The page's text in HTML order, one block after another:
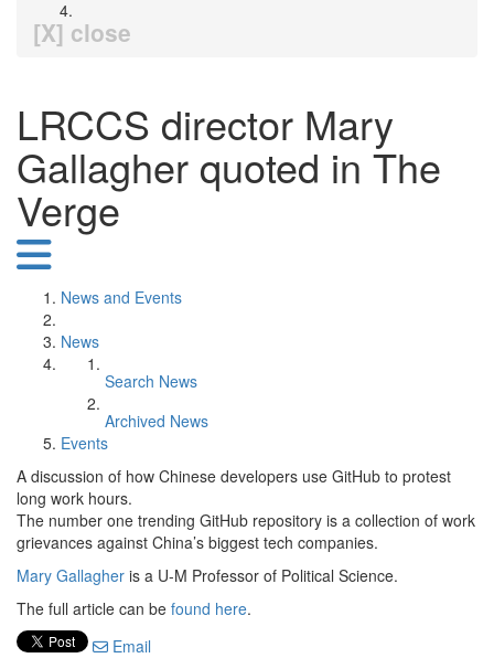
[X] close
LRCCS director Mary
Gallagher quoted in The
Verge
News and Events
News
Search News
Archived News
Events
A discussion of how Chinese developers use GitHub to protest
long work hours.
The number one trending GitHub repository is a collection of work
grievances against China’s biggest tech companies.
Mary Gallagher is a U-M Professor of Political Science.
The full article can be found here.
Email